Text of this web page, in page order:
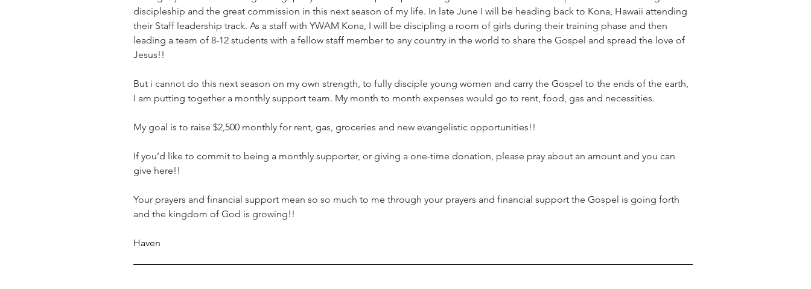
discipleship and the great commission in this next season of my life. In late June I will be heading back to Kona, Hawaii attending
their Staff leadership track. As a staff with YWAM Kona, I will be discipling a room of girls during their training phase and then
leading a team of 8-12 students with a fellow staff member to any country in the world to share the Gospel and spread the love of
Jesus!!
But i cannot do this next season on my own strength, to fully disciple young women and carry the Gospel to the ends of the earth,
I am putting together a monthly support team. My month to month expenses would go to rent, food, gas and necessities.
My goal is to raise $2,500 monthly for rent, gas, groceries and new evangelistic opportunities!!
If you’d like to commit to being a monthly supporter, or giving a one-time donation, please pray about an amount and you can
give here!!
Your prayers and financial support mean so so much to me through your prayers and financial support the Gospel is going forth
and the kingdom of God is growing!!
Haven